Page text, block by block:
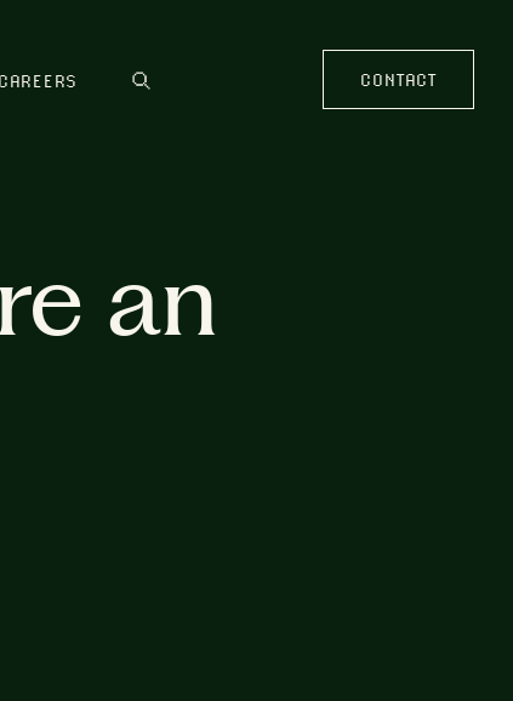
CAREERS CONTACT
an